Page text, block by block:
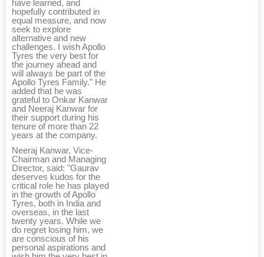
have learned, and
hopefully contributed in
equal measure, and now
seek to explore
alternative and new
challenges. I wish Apollo
Tyres the very best for
the journey ahead and
will always be part of the
Apollo Tyres Family." He
added that he was
grateful to Onkar Kanwar
and Neeraj Kanwar for
their support during his
tenure of more than 22
years at the company.
Neeraj Kanwar, Vice-
Chairman and Managing
Director, said: "Gaurav
deserves kudos for the
critical role he has played
in the growth of Apollo
Tyres, both in India and
overseas, in the last
twenty years. While we
do regret losing him, we
are conscious of his
personal aspirations and